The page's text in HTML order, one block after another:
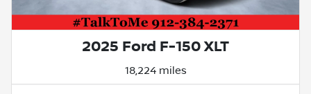
2025 Ford F-150 XLT
18,224 miles